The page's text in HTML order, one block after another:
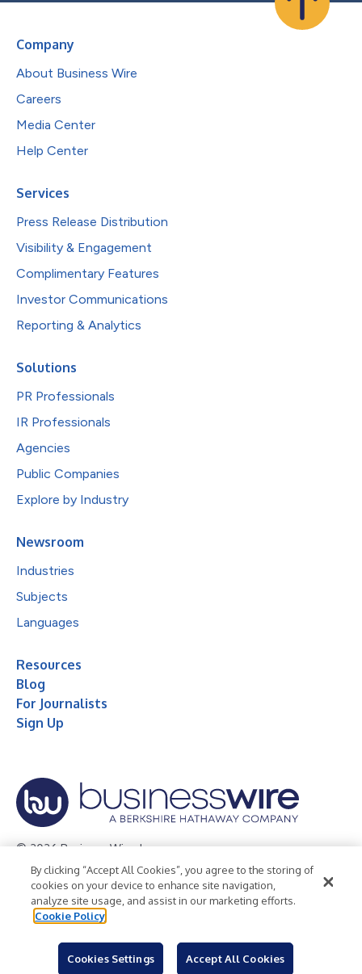
Company
About Business Wire
Careers
Media Center
Help Center
Services
Press Release Distribution
Visibility & Engagement
Complimentary Features
Investor Communications
Reporting & Analytics
Solutions
PR Professionals
IR Professionals
Agencies
Public Companies
Explore by Industry
Newsroom
Industries
Subjects
Languages
Resources
Blog
For Journalists
Sign Up
© 2026 Business Wire, Inc.
Privacy Policy Cookie Policy
Accessibility Statement
Terms of Use
Legal
By clicking “Accept All Cookies”, you agree to the storing of
cookies on your device to enhance site navigation,
analyze site usage, and assist in our marketing efforts.
Cookie Policy
Cookies Settings Accept All Cookies